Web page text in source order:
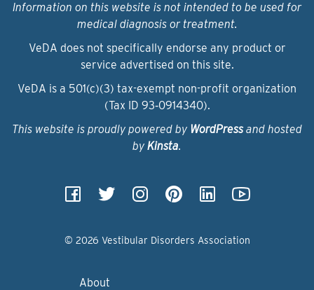
Information on this website is not intended to be used for
medical diagnosis or treatment.
VeDA does not specifically endorse any product or
service advertised on this site.
VeDA is a 501(c)(3) tax-exempt non-profit organization
(Tax ID 93‑0914340).
This website is proudly powered by WordPressand hosted
by Kinsta.
© 2026 Vestibular Disorders Association
About